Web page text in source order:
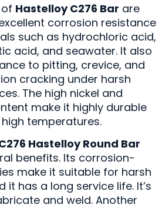
Hastelloy C276 Bar are
corrosion resistance
such as hydrochloric acid,
acid, and seawater. It also
to pitting, crevice, and
cracking under harsh
The high nickel and
make it highly durable
temperatures.
Hastelloy Round Bar
benefits. Its corrosion-
make it suitable for harsh
it has a long service life. It’s
and weld. Another